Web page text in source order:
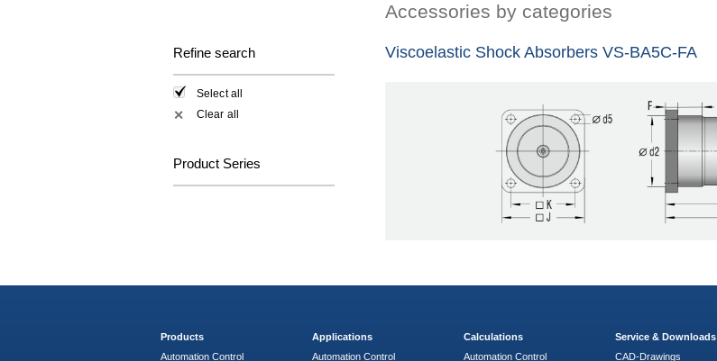
Refine search
Select all
✕ Clear all
Product Series
Accessories by categories
Viscoelastic Shock Absorbers VS-BA5C-FA
Products
Automation Control
Applications
Automation Control
Calculations
Automation Control
Service & Downloads
CAD-Drawings